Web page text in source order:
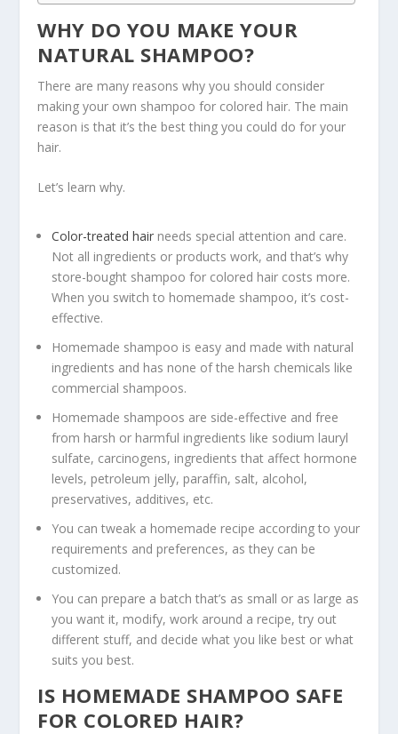
WHY DO YOU MAKE YOUR
NATURAL SHAMPOO?
There are many reasons why you should consider
making your own shampoo for colored hair. The main
reason is that it’s the best thing you could do for your
hair.
Let’s learn why.
Color-treated hair needs special attention and care.
Not all ingredients or products work, and that’s why
store-bought shampoo for colored hair costs more.
When you switch to homemade shampoo, it’s cost-
effective.
Homemade shampoo is easy and made with natural
ingredients and has none of the harsh chemicals like
commercial shampoos.
Homemade shampoos are side-effective and free
from harsh or harmful ingredients like sodium lauryl
sulfate, carcinogens, ingredients that affect hormone
levels, petroleum jelly, paraffin, salt, alcohol,
preservatives, additives, etc.
You can tweak a homemade recipe according to your
requirements and preferences, as they can be
customized.
You can prepare a batch that’s as small or as large as
you want it, modify, work around a recipe, try out
different stuff, and decide what you like best or what
suits you best.
IS HOMEMADE SHAMPOO SAFE
FOR COLORED HAIR?